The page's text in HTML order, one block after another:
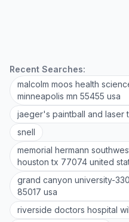
Recent Searches:
malcolm moos health
minneapolis mn 55455 usa
jaeger's paintball and laser
snell
memorial hermann
houston tx 77074 united
grand canyon university-
85017 usa
riverside doctors hospital